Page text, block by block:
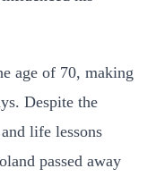
age of 70, making
Despite the
life lessons
passed away